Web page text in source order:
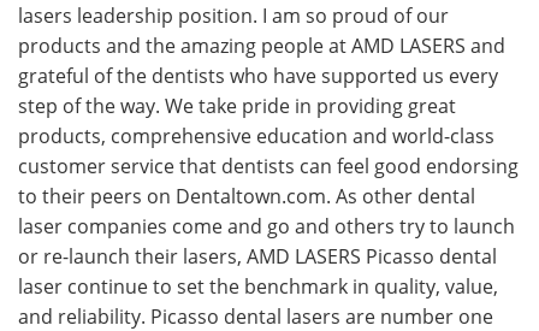
lasers leadership position. I am so proud of our
products and the amazing people at AMD LASERS and
grateful of the dentists who have supported us every
step of the way. We take pride in providing great
products, comprehensive education and world-class
customer service that dentists can feel good endorsing
to their peers on Dentaltown.com. As other dental
laser companies come and go and others try to launch
or re-launch their lasers, AMD LASERS Picasso dental
laser continue to set the benchmark in quality, value,
and reliability. Picasso dental lasers are number one